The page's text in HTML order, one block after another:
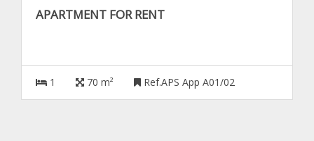
APARTMENT FOR RENT
1 70 m² Ref.APS App A01/02